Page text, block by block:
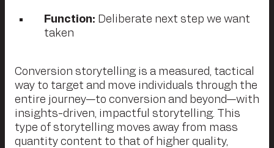
Function: Deliberate next step we want
taken
Conversion storytelling is a measured, tactical
way to target and move individuals through the
entire journey—to conversion and beyond—with
insights-driven, impactful storytelling. This
type of storytelling moves away from mass
quantity content to that of higher quality,